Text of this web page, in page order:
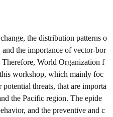
the distribution patterns o
the importance of vector-bor
World Organization f
workshop, which mainly foc
threats, that are importa
the Pacific region. The epide
and the preventive and c